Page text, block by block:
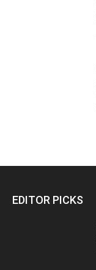
EDITOR PICKS